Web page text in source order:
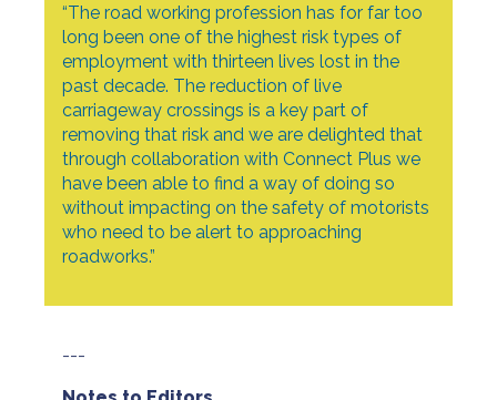
“The road working profession has for far too
long been one of the highest risk types of
employment with thirteen lives lost in the
past decade. The reduction of live
carriageway crossings is a key part of
removing that risk and we are delighted that
through collaboration with Connect Plus we
have been able to find a way of doing so
without impacting on the safety of motorists
who need to be alert to approaching
roadworks.”
---